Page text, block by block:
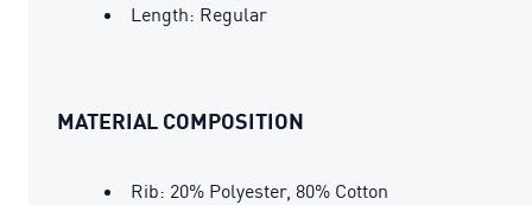
Length: Regular
MATERIAL COMPOSITION
Rib: 20% Polyester, 80% Cotton